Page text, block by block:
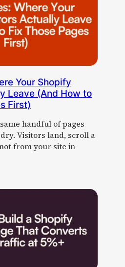
Your Shopify
Leave (And How to
First)
handful of pages
Visitors land, scroll a
from your site in